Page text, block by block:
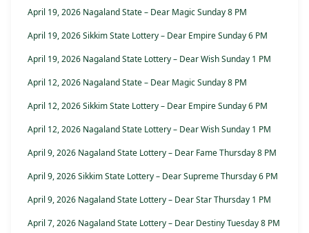
April 19, 2026 Nagaland State – Dear Magic Sunday 8 PM
April 19, 2026 Sikkim State Lottery – Dear Empire Sunday 6 PM
April 19, 2026 Nagaland State Lottery – Dear Wish Sunday 1 PM
April 12, 2026 Nagaland State – Dear Magic Sunday 8 PM
April 12, 2026 Sikkim State Lottery – Dear Empire Sunday 6 PM
April 12, 2026 Nagaland State Lottery – Dear Wish Sunday 1 PM
April 9, 2026 Nagaland State Lottery – Dear Fame Thursday 8 PM
April 9, 2026 Sikkim State Lottery – Dear Supreme Thursday 6 PM
April 9, 2026 Nagaland State Lottery – Dear Star Thursday 1 PM
April 7, 2026 Nagaland State Lottery – Dear Destiny Tuesday 8 PM